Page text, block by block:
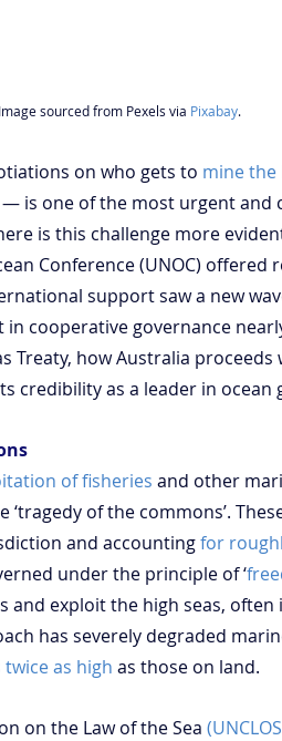
Image sourced from Pexels via Pixabay.
on who gets to mine the
is one of the most urgent and
is this challenge more
Conference (UNOC)
support saw a new
in cooperative governance
Treaty, how Australia
credibility as a leader in ocean
of fisheries and other
‘tragedy of the commons’.
and accounting for
under the principle of ‘
and exploit the high seas,
has severely degraded
as high as those on land.
on the Law of the Sea